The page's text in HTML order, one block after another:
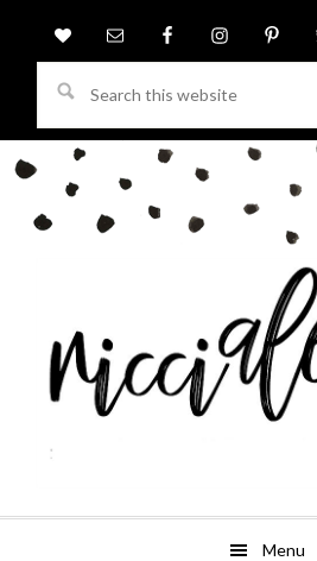
this
website
Menu